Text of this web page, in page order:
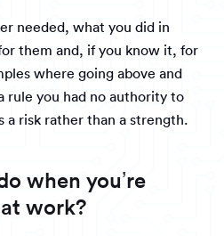
needed, what you did in
them and, if you know it, for
where going above and
rule you had no authority to
a risk rather than a strength.
when you’re
work?